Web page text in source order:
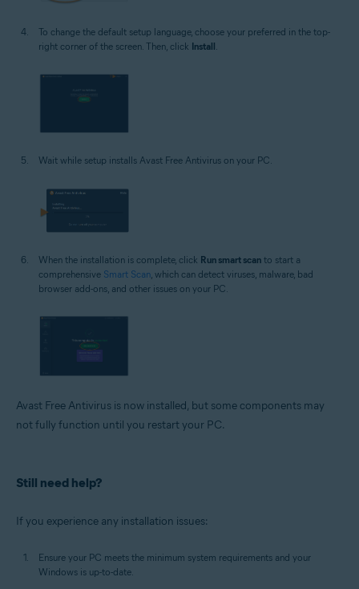
To change the default setup language, choose your preferred in the top-
right corner of the screen. Then, click Install
Wait while setup installs Avast Free Antivirus on your PC.
When the installation is complete, click Run smart scan to start a
comprehensive Smart Scan , which can detect viruses, malware, bad
browser add-ons, and other issues on your PC.
Avast Free Antivirus is now installed, but some components may
not fully function until you restart your PC.
Still need help?
If you experience any installation issues:
Ensure your PC meets the minimum system requirements and your
Windows is up-to-date.